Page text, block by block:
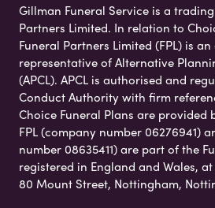
Gillman Funeral Service is a
Partners Limited. In relation to
Funeral Partners Limited (FPL) is
representative of Alternative
(APCL). APCL is authorised and
Conduct Authority with firm
Choice Funeral Plans are provided
FPL (company number 06276941)
number 08635411) are part of the
registered in England and Wales,
80 Mount Street, Nottingham,